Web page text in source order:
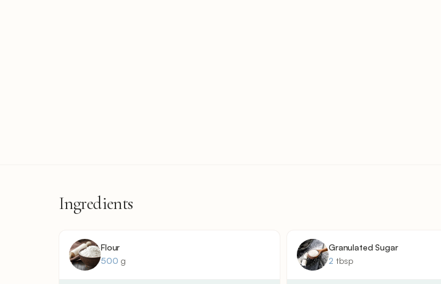
Ingredients
Flour
500 g
Granulated Sugar
2 tbsp